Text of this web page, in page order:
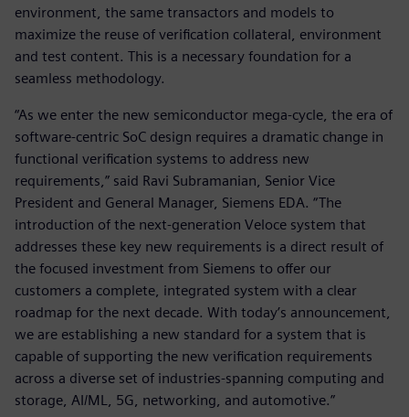
environment, the same transactors and models to
maximize the reuse of verification collateral, environment
and test content. This is a necessary foundation for a
seamless methodology.
“As we enter the new semiconductor mega-cycle, the era of
software-centric SoC design requires a dramatic change in
functional verification systems to address new
requirements,” said Ravi Subramanian, Senior Vice
President and General Manager, Siemens EDA. “The
introduction of the next-generation Veloce system that
addresses these key new requirements is a direct result of
the focused investment from Siemens to offer our
customers a complete, integrated system with a clear
roadmap for the next decade. With today’s announcement,
we are establishing a new standard for a system that is
capable of supporting the new verification requirements
across a diverse set of industries-spanning computing and
storage, AI/ML, 5G, networking, and automotive.”